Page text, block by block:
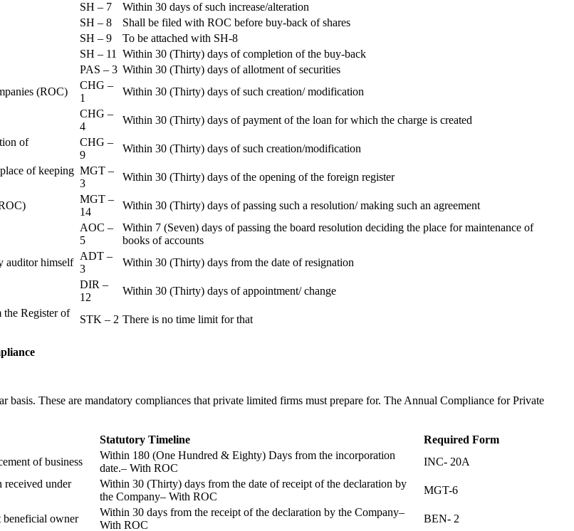
SH – 7
Within 30 days of such increase/alteration
SH – 8
Shall be filed with ROC before buy-back of shares
SH – 9
To be attached with SH-8
SH – 11
Within 30 (Thirty) days of completion of the buy-back
PAS – 3 Within 30 (Thirty) days of allotment of securities
(ROC)
CHG –
1
Within 30 (Thirty) days of such creation/ modification
CHG –
4
Within 30 (Thirty) days of payment of the loan for which the charge is created
of
CHG –
9
Within 30 (Thirty) days of such creation/modification
of keeping MGT –
3
Within 30 (Thirty) days of the opening of the foreign register
MGT –
14
Within 30 (Thirty) days of passing such a resolution/ making such an agreement
AOC –
5
Within 7 (Seven) days of passing the board resolution deciding the place for maintenance of
books of accounts
auditor himself
ADT –
3
Within 30 (Thirty) days from the date of resignation
DIR –
12
Within 30 (Thirty) days of appointment/ change
Register of
STK – 2 There is no time limit for that
basis. These are mandatory compliances that private limited firms must prepare for. The Annual Compliance for Private
Statutory Timeline
Required Form
of business
Within 180 (One Hundred & Eighty) Days from the incorporation
date.– With ROC
INC- 20A
received under
Within 30 (Thirty) days from the date of receipt of the declaration by
the Company– With ROC
MGT-6
beneficial owner
Within 30 days from the receipt of the declaration by the Company–
With ROC
BEN- 2